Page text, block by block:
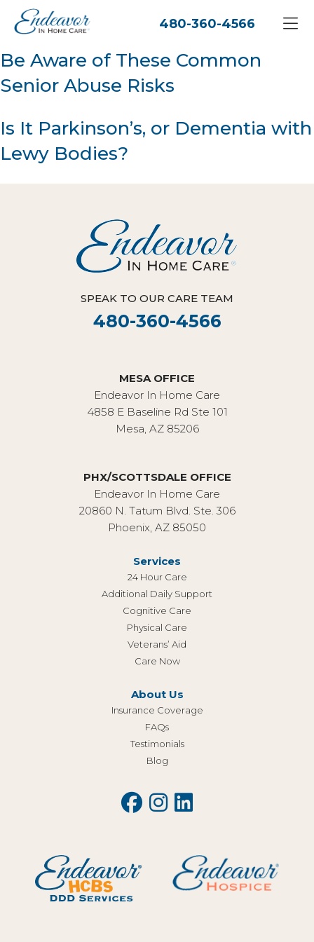
480-360-4566
Be Aware of These Common
Senior Abuse Risks
Is It Parkinson’s, or Dementia with
Lewy Bodies?
SPEAK TO OUR CARE TEAM
480-360-4566
MESA OFFICE
Endeavor In Home Care
4858 E Baseline Rd Ste 101
Mesa, AZ 85206
PHX/SCOTTSDALE OFFICE
Endeavor In Home Care
20860 N. Tatum Blvd. Ste. 306
Phoenix, AZ 85050
Services
24 Hour Care
Additional Daily Support
Cognitive Care
Physical Care
Veterans’ Aid
Care Now
About Us
Insurance Coverage
FAQs
Testimonials
Blog